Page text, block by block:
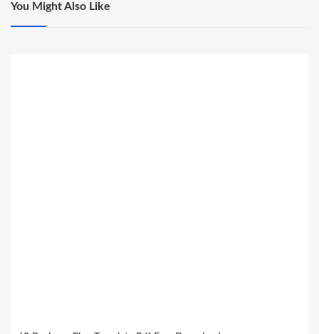
You Might Also Like